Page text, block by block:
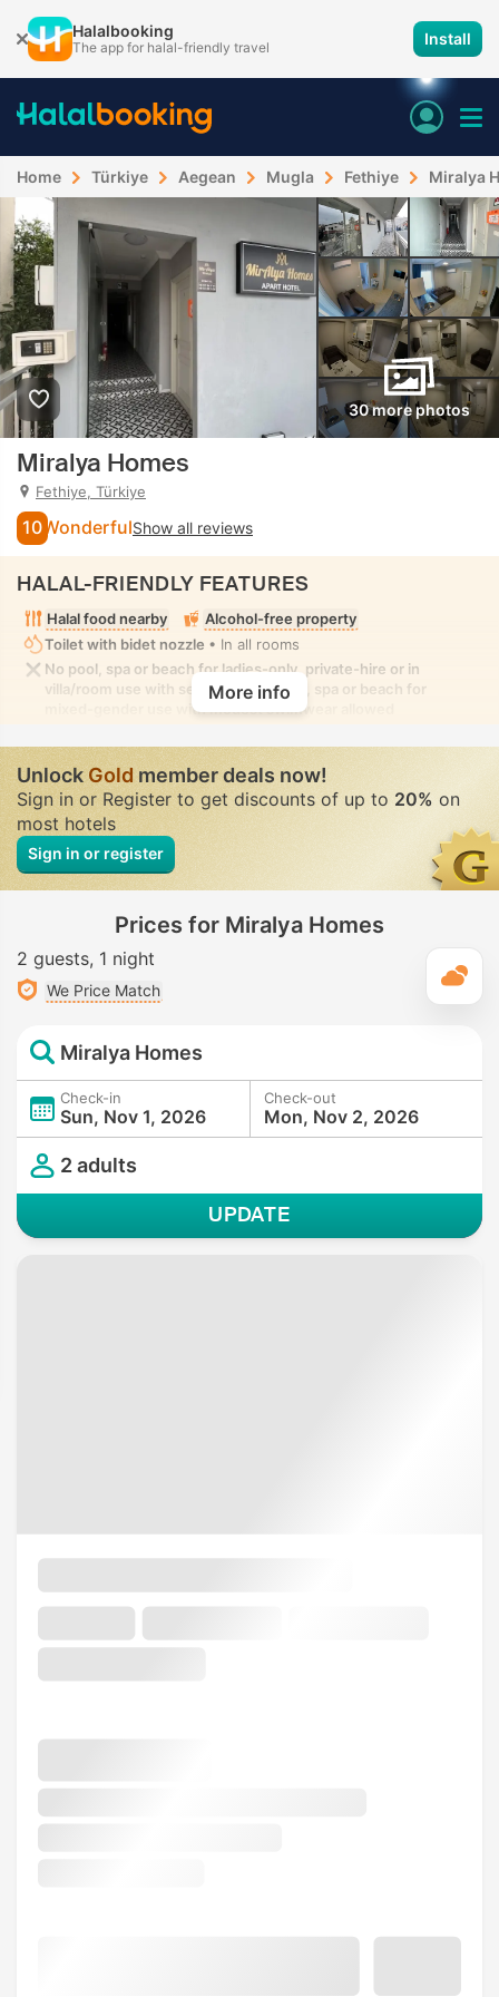
Halalbooking
The app for halal-friendly travel Install
Home Türkiye Aegean Mugla Fethiye Miralya
30 more photos
Miralya Homes
Fethiye, Türkiye
10 WonderfulShow all reviews
HALAL-FRIENDLY FEATURES
Halal food nearby
Alcohol-free property
Toilet with bidet nozzle • In all rooms
No pool, spa or beach for ladies-only, private-hire or in
villa/room use with seclusion. No pool, spa or beach for
mixed-gender use with modest swimwear allowed
More info
UnlockGoldmember deals now!
Sign in or Register to get discounts of up to 20% on
most hotels
Sign in or register
Prices for Miralya Homes
2 guests 1 night
We Price Match
Miralya Homes
Check-in
Sun, Nov 1, 2026
Check-out
Mon, Nov 2, 2026
2 adults
UPDATE